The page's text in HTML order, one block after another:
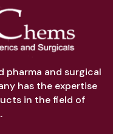
pharma and surgical
has the expertise
in the field of